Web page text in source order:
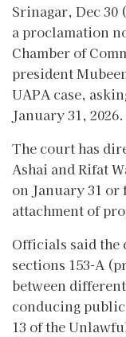
Srinagar, Dec 30
a proclamation
Chamber of
president
UAPA case,
January 31, 2026.
The court has
Ashai and Rifat
on January 31
attachment of
Officials said the
sections 153-A
between
conducing
13 of the